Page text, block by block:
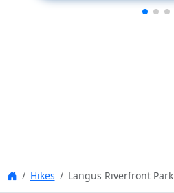
Hikes Langus Riverfront Park